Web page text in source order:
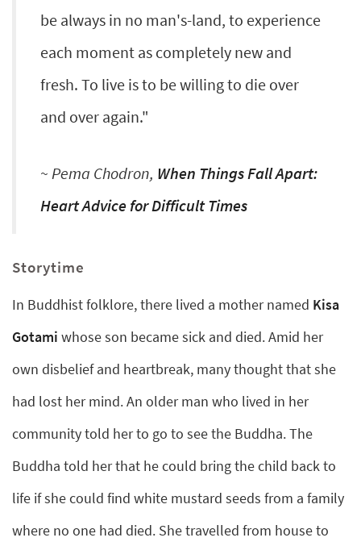
be always in no man's-land, to experience
each moment as completely new and
fresh. To live is to be willing to die over
and over again."
~ Pema Chodron, When Things Fall Apart:
Heart Advice for Difficult Times
Storytime
In Buddhist folklore, there lived a mother named Kisa
Gotami whose son became sick and died. Amid her
own disbelief and heartbreak, many thought that she
had lost her mind. An older man who lived in her
community told her to go to see the Buddha. The
Buddha told her that he could bring the child back to
life if she could find white mustard seeds from a family
where no one had died. She travelled from house to